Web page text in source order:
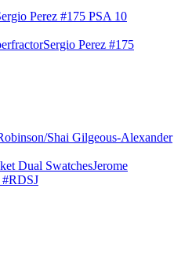
Sergio Perez #175
Dual SwatchesJerome